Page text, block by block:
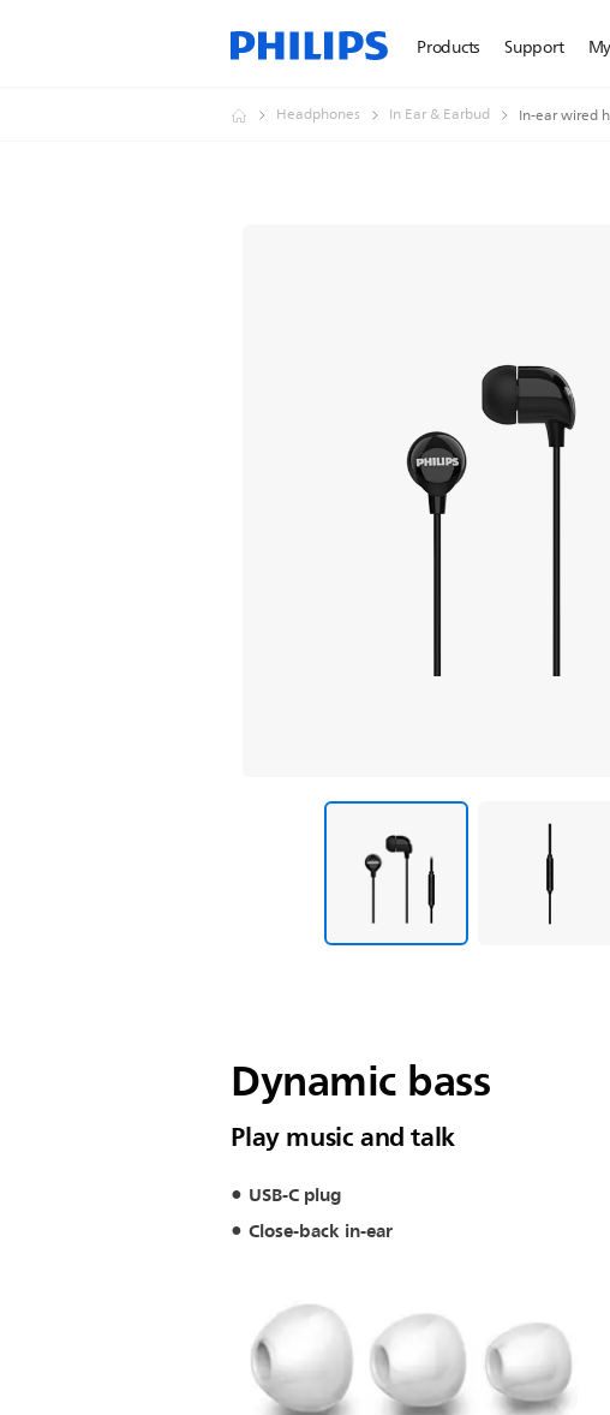
Products Support
Headphones In Ear & Earbud In-ear wired
Dynamic bass
Play music and talk
USB-C plug
Close-back in-ear